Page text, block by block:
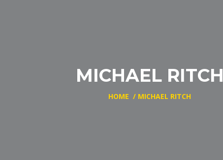
MICHAEL RITCH
HOME / MICHAEL RITCH